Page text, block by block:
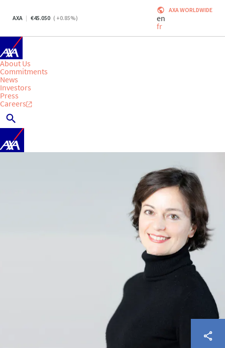
AXA 45.050 ( +0.85%)
AXA WORLDWIDE
en
fr
About Us
Commitments
News
Investors
Press
Careers